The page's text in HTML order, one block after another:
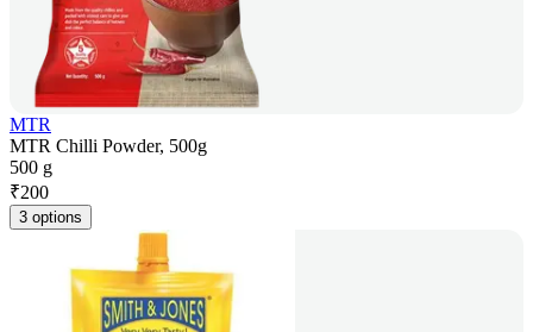
MTR
MTR Chilli Powder, 500g
500 g
₹200
3 options